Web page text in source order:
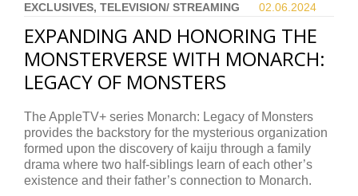
EXCLUSIVES, TELEVISION/ STREAMING 02.06. 2024
EXPANDING AND HONORING THE
MONSTERVERSE WITH MONARCH:
LEGACY OF MONSTERS
The AppleTV+ series Monarch: Legacy of Monsters
provides the backstory for the mysterious organization
formed upon the discovery of kaiju through a family
drama where two half-siblings learn of each other’s
existence and their father’s connection to Monarch.